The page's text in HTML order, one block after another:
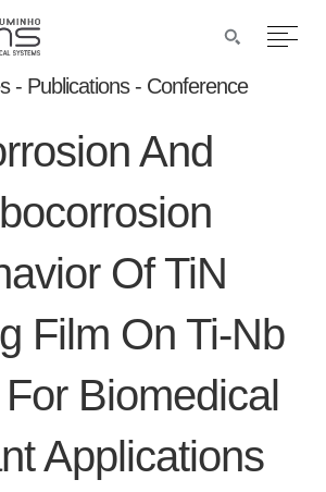
- Publications - Conference
And
Of TiN
Film On Ti-Nb
Biomedical
Applications